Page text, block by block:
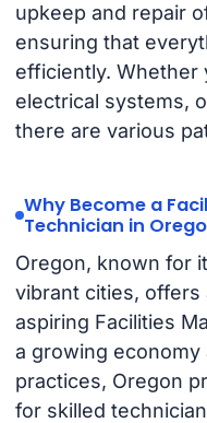
upkeep and repair
ensuring that
efficiently. Whether
electrical systems,
there are various
Why Become a
Technician in
Oregon, known for
vibrant cities,
aspiring Facilities
a growing economy
practices, Oregon
for skilled